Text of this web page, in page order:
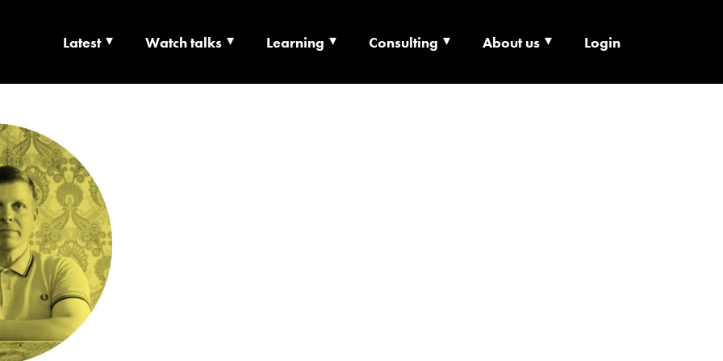
| CULTURE X TECHNOLOGY X
Latest Watch talks Learning Consulting About us Login